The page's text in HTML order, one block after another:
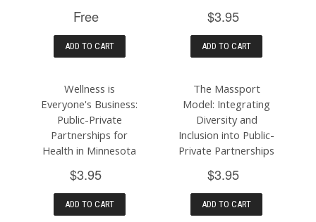
Free
ADD TO CART
$3.95
ADD TO CART
Wellness is
Everyone's Business:
Public-Private
Partnerships for
Health in Minnesota
$3.95
ADD TO CART
The Massport
Model: Integrating
Diversity and
Inclusion into Public-
Private Partnerships
$3.95
ADD TO CART